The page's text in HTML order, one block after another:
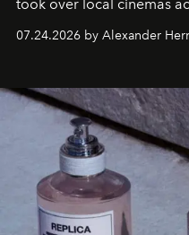
took over local cinemas
07.24.2026 by Alexander